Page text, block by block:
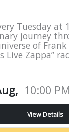
Tuesday at
journey
of Frank
Live Zappa”
10:00
View Details